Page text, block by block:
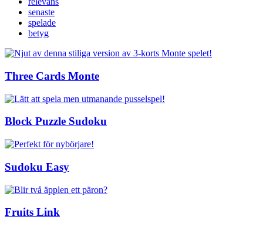
senaste
spelade
betyg
Three Cards Monte
Block Puzzle Sudoku
Sudoku Easy
Fruits Link